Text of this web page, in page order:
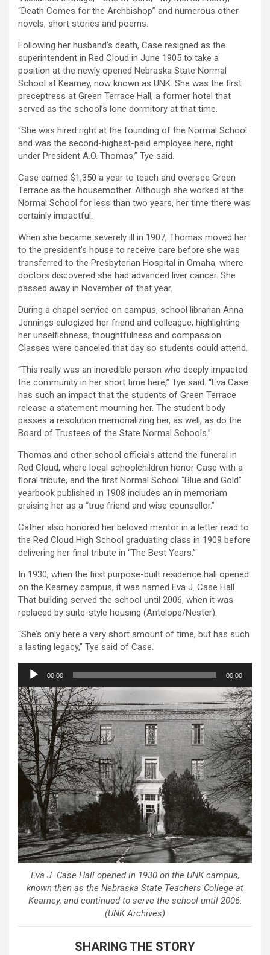
“Death Comes for the Archbishop” and numerous other
novels, short stories and poems.
Following her husband’s death, Case resigned as the
superintendent in Red Cloud in June 1905 to take a
position at the newly opened Nebraska State Normal
School at Kearney, now known as UNK. She was the first
preceptress at Green Terrace Hall, a former hotel that
served as the school’s lone dormitory at that time.
“She was hired right at the founding of the Normal School
and was the second-highest-paid employee here, right
under President A.O. Thomas,” Tye said.
Case earned $1,350 a year to teach and oversee Green
Terrace as the housemother. Although she worked at the
Normal School for less than two years, her time there was
certainly impactful.
When she became severely ill in 1907, Thomas moved her
to the president’s house to receive care before she was
transferred to the Presbyterian Hospital in Omaha, where
doctors discovered she had advanced liver cancer. She
passed away in November of that year.
During a chapel service on campus, school librarian Anna
Jennings eulogized her friend and colleague, highlighting
her unselfishness, thoughtfulness and compassion.
Classes were canceled that day so students could attend.
“This really was an incredible person who deeply impacted
the community in her short time here,” Tye said. “Eva Case
has such an impact that the students of Green Terrace
release a statement mourning her. The student body
passes a resolution memorializing her, as well, as do the
Board of Trustees of the State Normal Schools.”
Thomas and other school officials attend the funeral in
Red Cloud, where local schoolchildren honor Case with a
floral tribute, and the first Normal School “Blue and Gold”
yearbook published in 1908 includes an in memoriam
praising her as a “true friend and wise counsellor.”
Cather also honored her beloved mentor in a letter read to
the Red Cloud High School graduating class in 1909 before
delivering her final tribute in “The Best Years.”
In 1930, when the first purpose-built residence hall opened
on the Kearney campus, it was named Eva J. Case Hall.
That building served the school until 2006, when it was
replaced by suite-style housing (Antelope/Nester).
“She’s only here a very short amount of time, but has such
a lasting legacy,” Tye said of Case.
Audio
Player
00:00 00:00
Eva J. Case Hall opened in 1930 on the UNK campus,
known then as the Nebraska State Teachers College at
Kearney, and continued to serve the school until 2006.
(UNK Archives)
SHARING THE STORY